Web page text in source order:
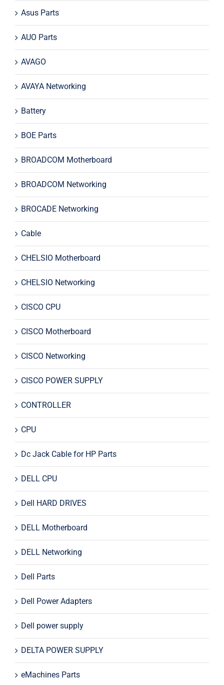
Asus Parts
AUO Parts
AVAGO
AVAYA Networking
Battery
BOE Parts
BROADCOM Motherboard
BROADCOM Networking
BROCADE Networking
Cable
CHELSIO Motherboard
CHELSIO Networking
CISCO CPU
CISCO Motherboard
CISCO Networking
CISCO POWER SUPPLY
CONTROLLER
CPU
Dc Jack Cable for HP Parts
DELL CPU
Dell HARD DRIVES
DELL Motherboard
DELL Networking
Dell Parts
Dell Power Adapters
Dell power supply
DELTA POWER SUPPLY
eMachines Parts